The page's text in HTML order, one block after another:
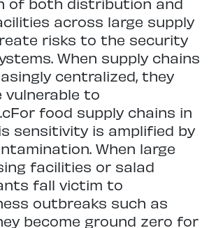
across large supply
risks to the security
When supply chains
centralized, they
vulnerable to
food supply chains in
sensitivity is amplified by
When large
facilities or salad
fall victim to
outbreaks such as
become ground zero for